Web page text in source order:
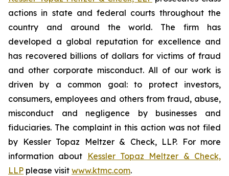
actions in state and federal courts throughout the
country and around the world. The firm has
developed a global reputation for excellence and
has recovered billions of dollars for victims of fraud
and other corporate misconduct. All of our work is
driven by a common goal: to protect investors,
consumers, employees and others from fraud, abuse,
misconduct and negligence by businesses and
fiduciaries. The complaint in this action was not filed
by Kessler Topaz Meltzer & Check, LLP. For more
information about Kessler Topaz Meltzer & Check,
LLP please visit www.ktmc.com.